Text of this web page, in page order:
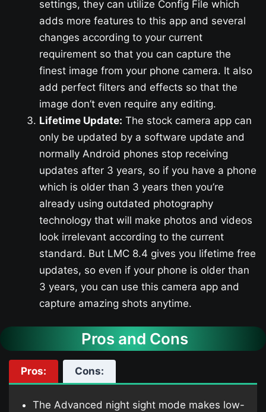
settings, they can utilize Config File which
adds more features to this app and several
changes according to your current
requirement so that you can capture the
finest image from your phone camera. It also
add perfect filters and effects so that the
image don’t even require any editing.
Lifetime Update: The stock camera app can
only be updated by a software update and
normally Android phones stop receiving
updates after 3 years, so if you have a phone
which is older than 3 years then you’re
already using outdated photography
technology that will make photos and videos
look irrelevant according to the current
standard. But LMC 8.4 gives you lifetime free
updates, so even if your phone is older than
3 years, you can use this camera app and
capture amazing shots anytime.
Pros and Cons
Pros: Cons:
The Advanced night sight mode makes low-